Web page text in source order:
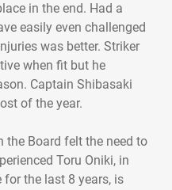
in the end. Had a
easily even challenged
was better. Striker
when fit but he
Captain Shibasaki
of the year.
the Board felt the need to
Toru Oniki, in
the last 8 years, is